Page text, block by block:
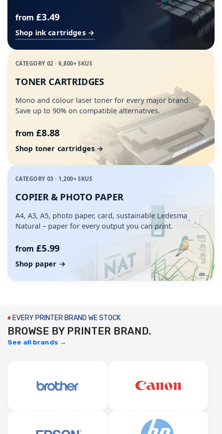
from £3.49
Shop ink cartridges →
CATEGORY 02 · 6,800+ SKUS
TONER CARTRIDGES
Mono and colour laser toner for every major brand.
Save up to 90% on compatible alternatives.
from £8.88
Shop toner cartridges →
CATEGORY 03 · 1,200+ SKUS
COPIER & PHOTO PAPER
A4, A3, A5, photo paper, card, sustainable Ledesma
Natural – paper for every output you can print.
from £5.99
Shop paper →
EVERY PRINTER BRAND WE STOCK
BROWSE BY PRINTER BRAND.
See all brands →